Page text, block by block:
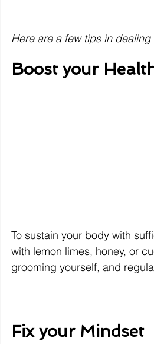
Here are a few tips in
Boost your
To sustain your body with
with lemon limes, honey, or
grooming yourself, and
Fix your Mindset